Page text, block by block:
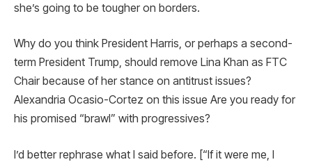
she’s going to be tougher on borders.
Why do you think President Harris, or perhaps a second-
term President Trump, should remove Lina Khan as FTC
Chair because of her stance on antitrust issues?
Alexandria Ocasio-Cortez on this issue Are you ready for
his promised “brawl” with progressives?
I’d better rephrase what I said before. [“If it were me, I